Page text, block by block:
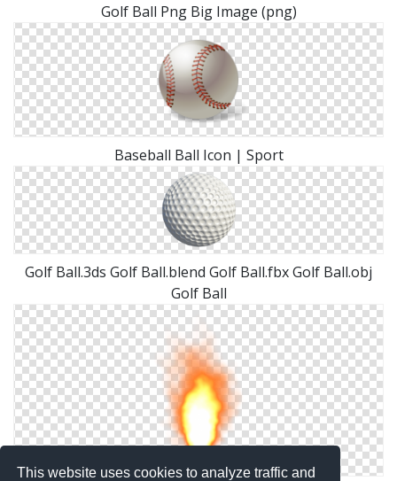
This website uses cookies to analyze traffic and
Golf Ball Png Big Image (png)
Baseball Ball Icon | Sport
Golf Ball.3ds Golf Ball.blend Golf Ball.fbx Golf Ball.obj
Golf Ball